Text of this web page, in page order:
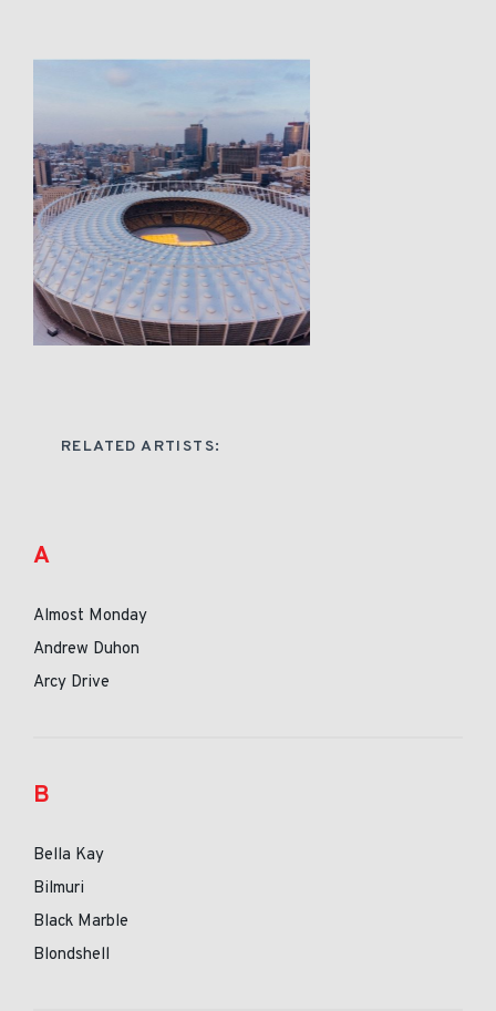
RELATED ARTISTS:
A
Almost Monday
Andrew Duhon
Arcy Drive
B
Bella Kay
Bilmuri
Black Marble
Blondshell